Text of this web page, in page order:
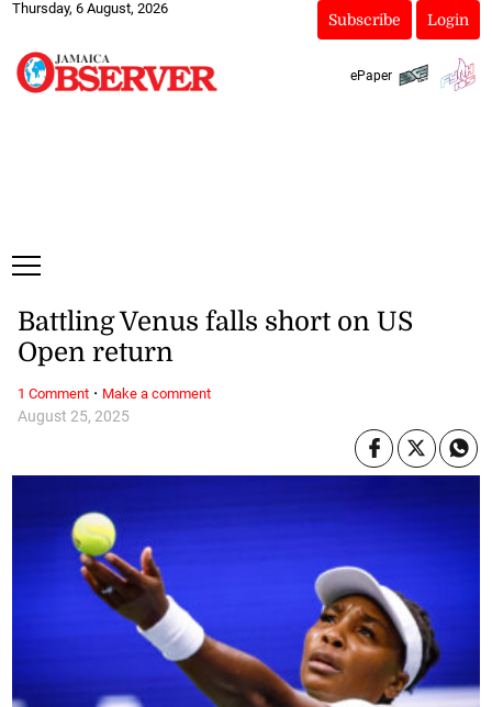
Thursday, 6 August, 2026
Subscribe Login
ePaper
August 25, 2025
Battling Venus falls short on US
Open return
1 Comment· Make a comment